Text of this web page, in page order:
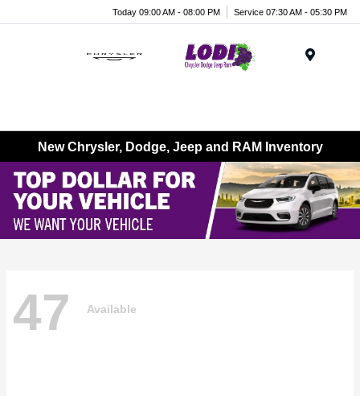
Today 09:00 AM - 08:00 PM Service 07:30 AM - 05:30 PM
New Chrysler, Dodge, Jeep and RAM Inventory
47 Available